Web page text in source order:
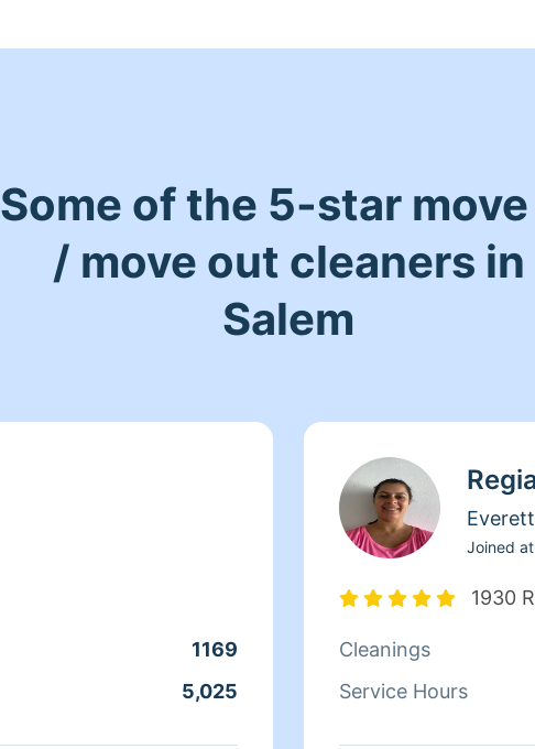
Some of the 5-star
/ move out cleaners in
Salem
1169
5,025
Everett
Joined at
1930
Cleanings
Service Hours